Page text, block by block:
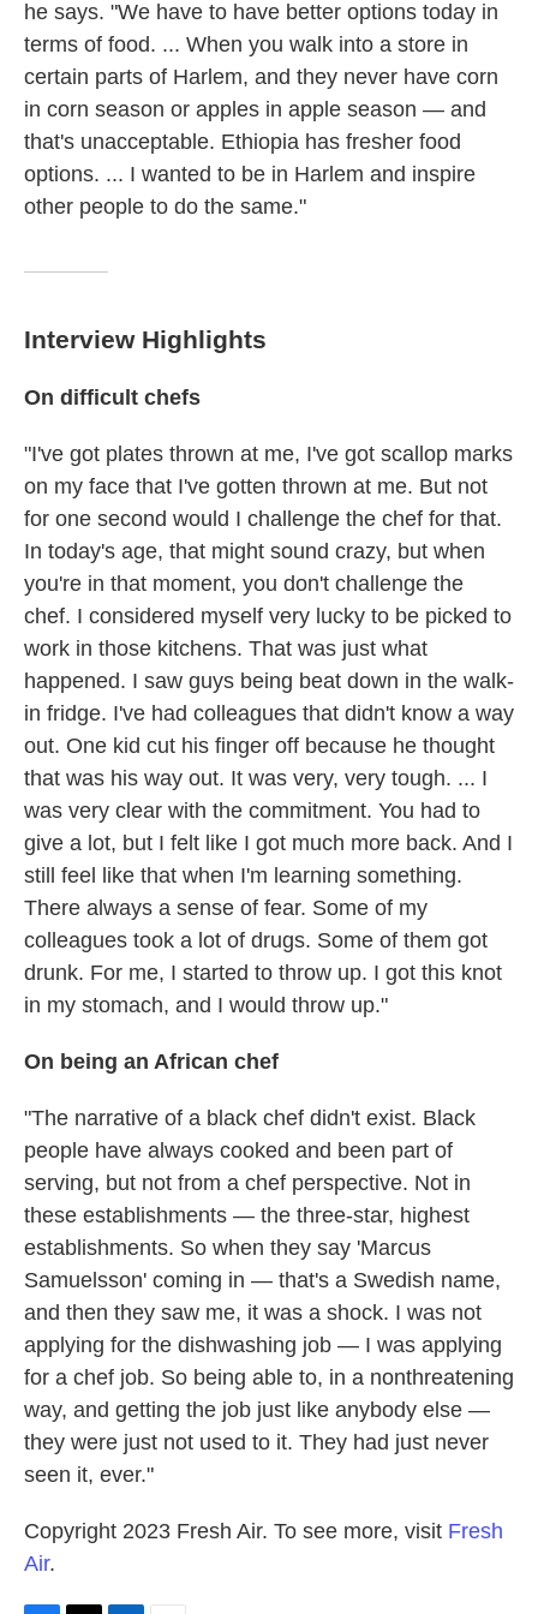
he says. "We have to have better options today in
terms of food. ... When you walk into a store in
certain parts of Harlem, and they never have corn
in corn season or apples in apple season — and
that's unacceptable. Ethiopia has fresher food
options. ... I wanted to be in Harlem and inspire
other people to do the same."
Interview Highlights
On difficult chefs
"I've got plates thrown at me, I've got scallop marks
on my face that I've gotten thrown at me. But not
for one second would I challenge the chef for that.
In today's age, that might sound crazy, but when
you're in that moment, you don't challenge the
chef. I considered myself very lucky to be picked to
work in those kitchens. That was just what
happened. I saw guys being beat down in the walk-
in fridge. I've had colleagues that didn't know a way
out. One kid cut his finger off because he thought
that was his way out. It was very, very tough. ... I
was very clear with the commitment. You had to
give a lot, but I felt like I got much more back. And I
still feel like that when I'm learning something.
There always a sense of fear. Some of my
colleagues took a lot of drugs. Some of them got
drunk. For me, I started to throw up. I got this knot
in my stomach, and I would throw up."
On being an African chef
"The narrative of a black chef didn't exist. Black
people have always cooked and been part of
serving, but not from a chef perspective. Not in
these establishments — the three-star, highest
establishments. So when they say 'Marcus
Samuelsson' coming in — that's a Swedish name,
and then they saw me, it was a shock. I was not
applying for the dishwashing job — I was applying
for a chef job. So being able to, in a nonthreatening
way, and getting the job just like anybody else —
they were just not used to it. They had just never
seen it, ever."
Copyright 2023 Fresh Air. To see more, visit Fresh
Air.